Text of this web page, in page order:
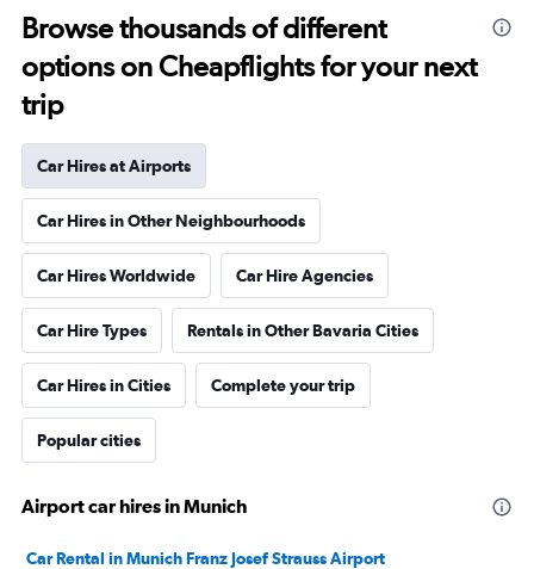
Browse thousands of different
options on Cheapflights for your next
trip
Car Hires at Airports
Car Hires in Other Neighbourhoods
Car Hires Worldwide Car Hire Agencies
Car Hire Types Rentals in Other Bavaria Cities
Car Hires in Cities Complete your trip
Popular cities
Airport car hires in Munich
Car Rental in Munich Franz Josef Strauss Airport